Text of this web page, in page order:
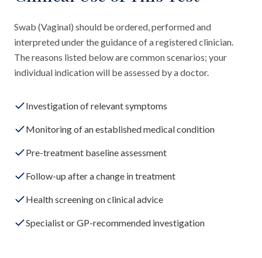
Swab (Vaginal) should be ordered, performed and
interpreted under the guidance of a registered clinician.
The reasons listed below are common scenarios; your
individual indication will be assessed by a doctor.
Investigation of relevant symptoms
Monitoring of an established medical condition
Pre-treatment baseline assessment
Follow-up after a change in treatment
Health screening on clinical advice
Specialist or GP-recommended investigation